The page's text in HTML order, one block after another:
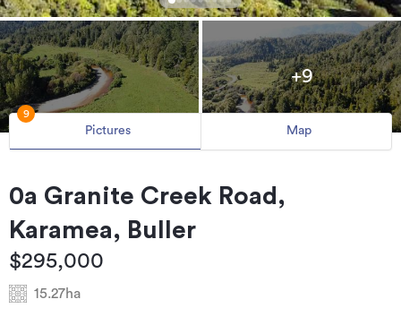
+9
Pictures
9
Map
0a Granite Creek Road,
Karamea, Buller
$295,000
15.27ha